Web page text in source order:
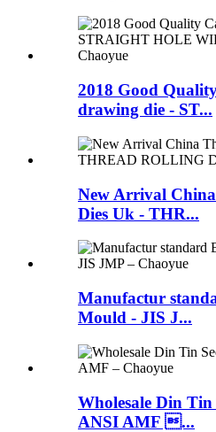
2018 Good
drawing die - ST...
New Arrival
Dies Uk - THR...
Manufactur
Mould - JIS J...
Wholesale Din Tin
ANSI AMF ...